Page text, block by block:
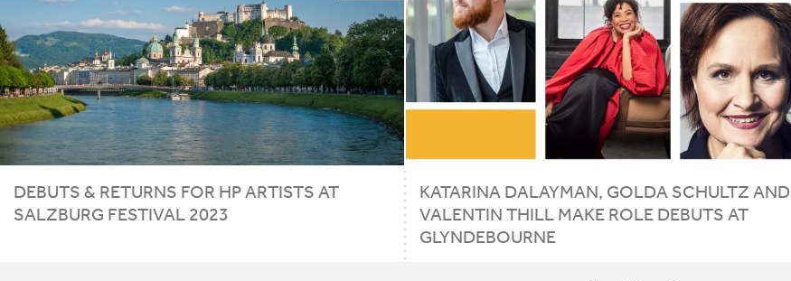
DEBUTS & RETURNS FOR HPARTISTS AT
SALZBURG FESTIVAL 2023
KATARINA DALAYMAN, GOLDA SCHULTZ AND
VALENTIN THILL MAKE ROLE DEBUTS AT
GLYNDEBOURNE